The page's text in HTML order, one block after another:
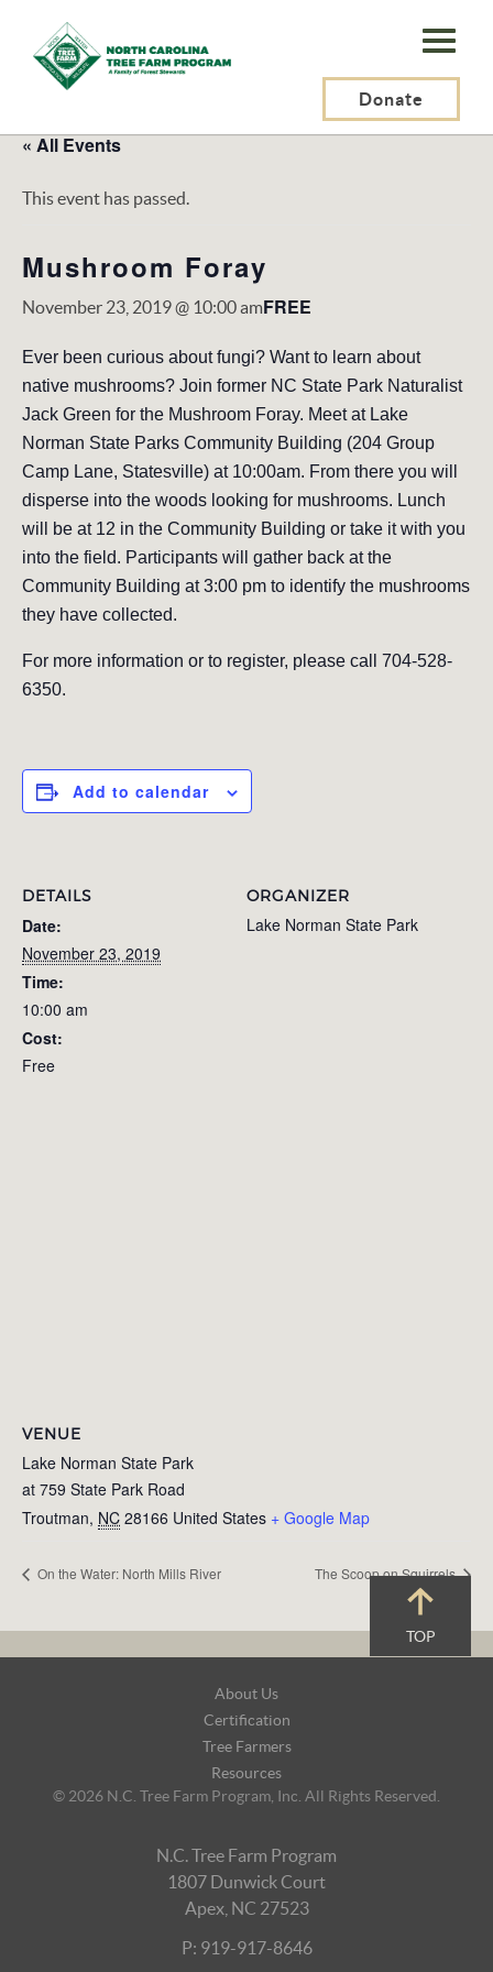
N.C.
Tree
Program,
Inc.
Donate
« All Events
This event has passed.
Mushroom Foray
November 23, 2019 @ 10:00 amFREE
Ever been curious about fungi? Want to learn about
native mushrooms? Join former NC State Park Naturalist
Jack Green for the Mushroom Foray. Meet at Lake
Norman State Parks Community Building (204 Group
Camp Lane, Statesville) at 10:00am. From there you will
disperse into the woods looking for mushrooms. Lunch
will be at 12 in the Community Building or take it with you
into the field. Participants will gather back at the
Community Building at 3:00 pm to identify the mushrooms
they have collected.
For more information or to register, please call 704-528-
6350.
Add to calendar
DETAILS
Date:
November 23, 2019
Time:
10:00 am
Cost:
Free
ORGANIZER
Lake Norman State Park
VENUE
Lake Norman State Park
at 759 State Park Road
Troutman, NC 28166 United States + Google Map
On the Water: North Mills River The Scoop on Squirrels
TOP
About Us
Certification
Tree Farmers
Resources
© 2026 N.C. Tree Farm Program, Inc. All Rights Reserved.
N.C. Tree Farm Program
1807 Dunwick Court
Apex, NC 27523
P: 919-917-8646